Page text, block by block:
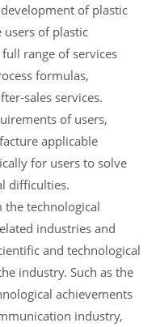
of plastic
of plastic
range of services
formulas,
sales services.
of users,
applicable
for users to solve
difficulties.
technological
industries and
and technological
industry. Such as the
achievements
industry,